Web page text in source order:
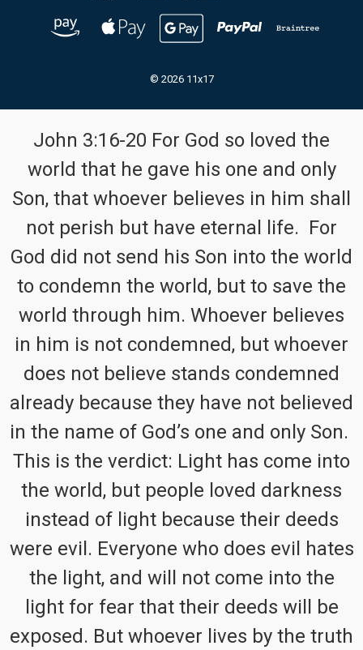
© 2026 11x17
John 3:16-20 For God so loved the
world that he gave his one and only
Son, that whoever believes in him shall
not perish but have eternal life. For
God did not send his Son into the world
to condemn the world, but to save the
world through him. Whoever believes
in him is not condemned, but whoever
does not believe stands condemned
already because they have not believed
in the name of God’s one and only Son.
This is the verdict: Light has come into
the world, but people loved darkness
instead of light because their deeds
were evil. Everyone who does evil hates
the light, and will not come into the
light for fear that their deeds will be
exposed. But whoever lives by the truth